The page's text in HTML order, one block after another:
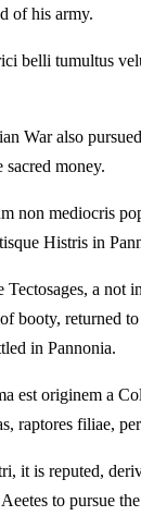
of his army.
belli tumultus
War also
sacred money.
non mediocris
Histris in
Tectosages, a not
booty, returned
in Pannonia.
est originem a
raptores filiae,
it is reputed,
to pursue